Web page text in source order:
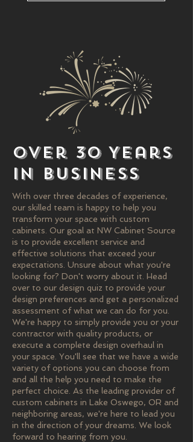
Over 30 Years
in Business
With over three decades of experience,
our skilled team is happy to help you
transform your space with custom
cabinets. Our goal at NW Cabinet Source
is to provide excellent service and
effective solutions that exceed your
expectations. Unsure about what you're
looking for? Don't worry about it. Head
over to our design quiz to provide your
design preferences and get a personalized
assessment of what we can do for you.
We're happy to simply provide you or your
contractor with quality products, or
execute a complete design overhaul in
your space. You'll see that we have a wide
variety of options you can choose from
and all the help you need to make the
perfect choice. As the leading provider of
custom cabinets in Lake Oswego, OR and
neighboring areas, we're here to lead you
in the direction of your dreams. We look
forward to hearing from you.